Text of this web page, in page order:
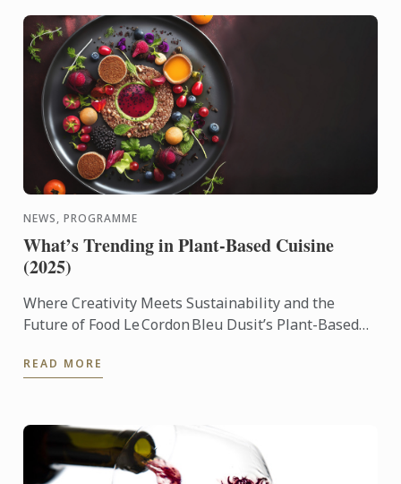
NEWS, PROGRAMME
What’s Trending in Plant-Based Cuisine
(2025)
Where Creativity Meets Sustainability and the
Future of Food Le Cordon Bleu Dusit’s Plant-Based
and culinary ...
READ MORE